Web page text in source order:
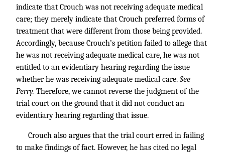
indicate that Crouch was not receiving adequate medical
care; they merely indicate that Crouch preferred forms of
treatment that were different from those being provided.
Accordingly, because Crouch’s petition failed to allege that
he was not receiving adequate medical care, he was not
entitled to an evidentiary hearing regarding the issue
whether he was receiving adequate medical care. See
Perry. Therefore, we cannot reverse the judgment of the
trial court on the ground that it did not conduct an
evidentiary hearing regarding that issue.
Crouch also argues that the trial court erred in failing
to make findings of fact. However, he has cited no legal